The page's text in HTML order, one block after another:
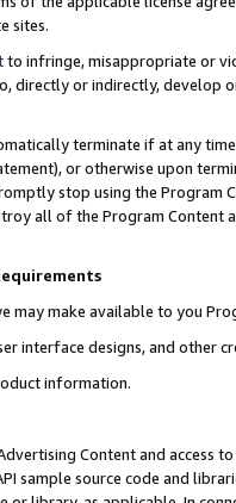
sites.
to infringe, misappropriate or
directly or indirectly, develop
terminate if at any
or otherwise upon
stop using the Program
all of the Program Content
may make available to you
interface designs, and other
information.
Content and access
sample source code and